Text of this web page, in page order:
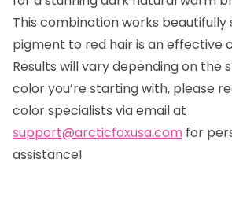
This combination works beautifully
pigment to red hair is an effective
Results will vary depending on the
color you’re starting with, please
color specialists via email at
support@arcticfoxusa.com for
assistance!